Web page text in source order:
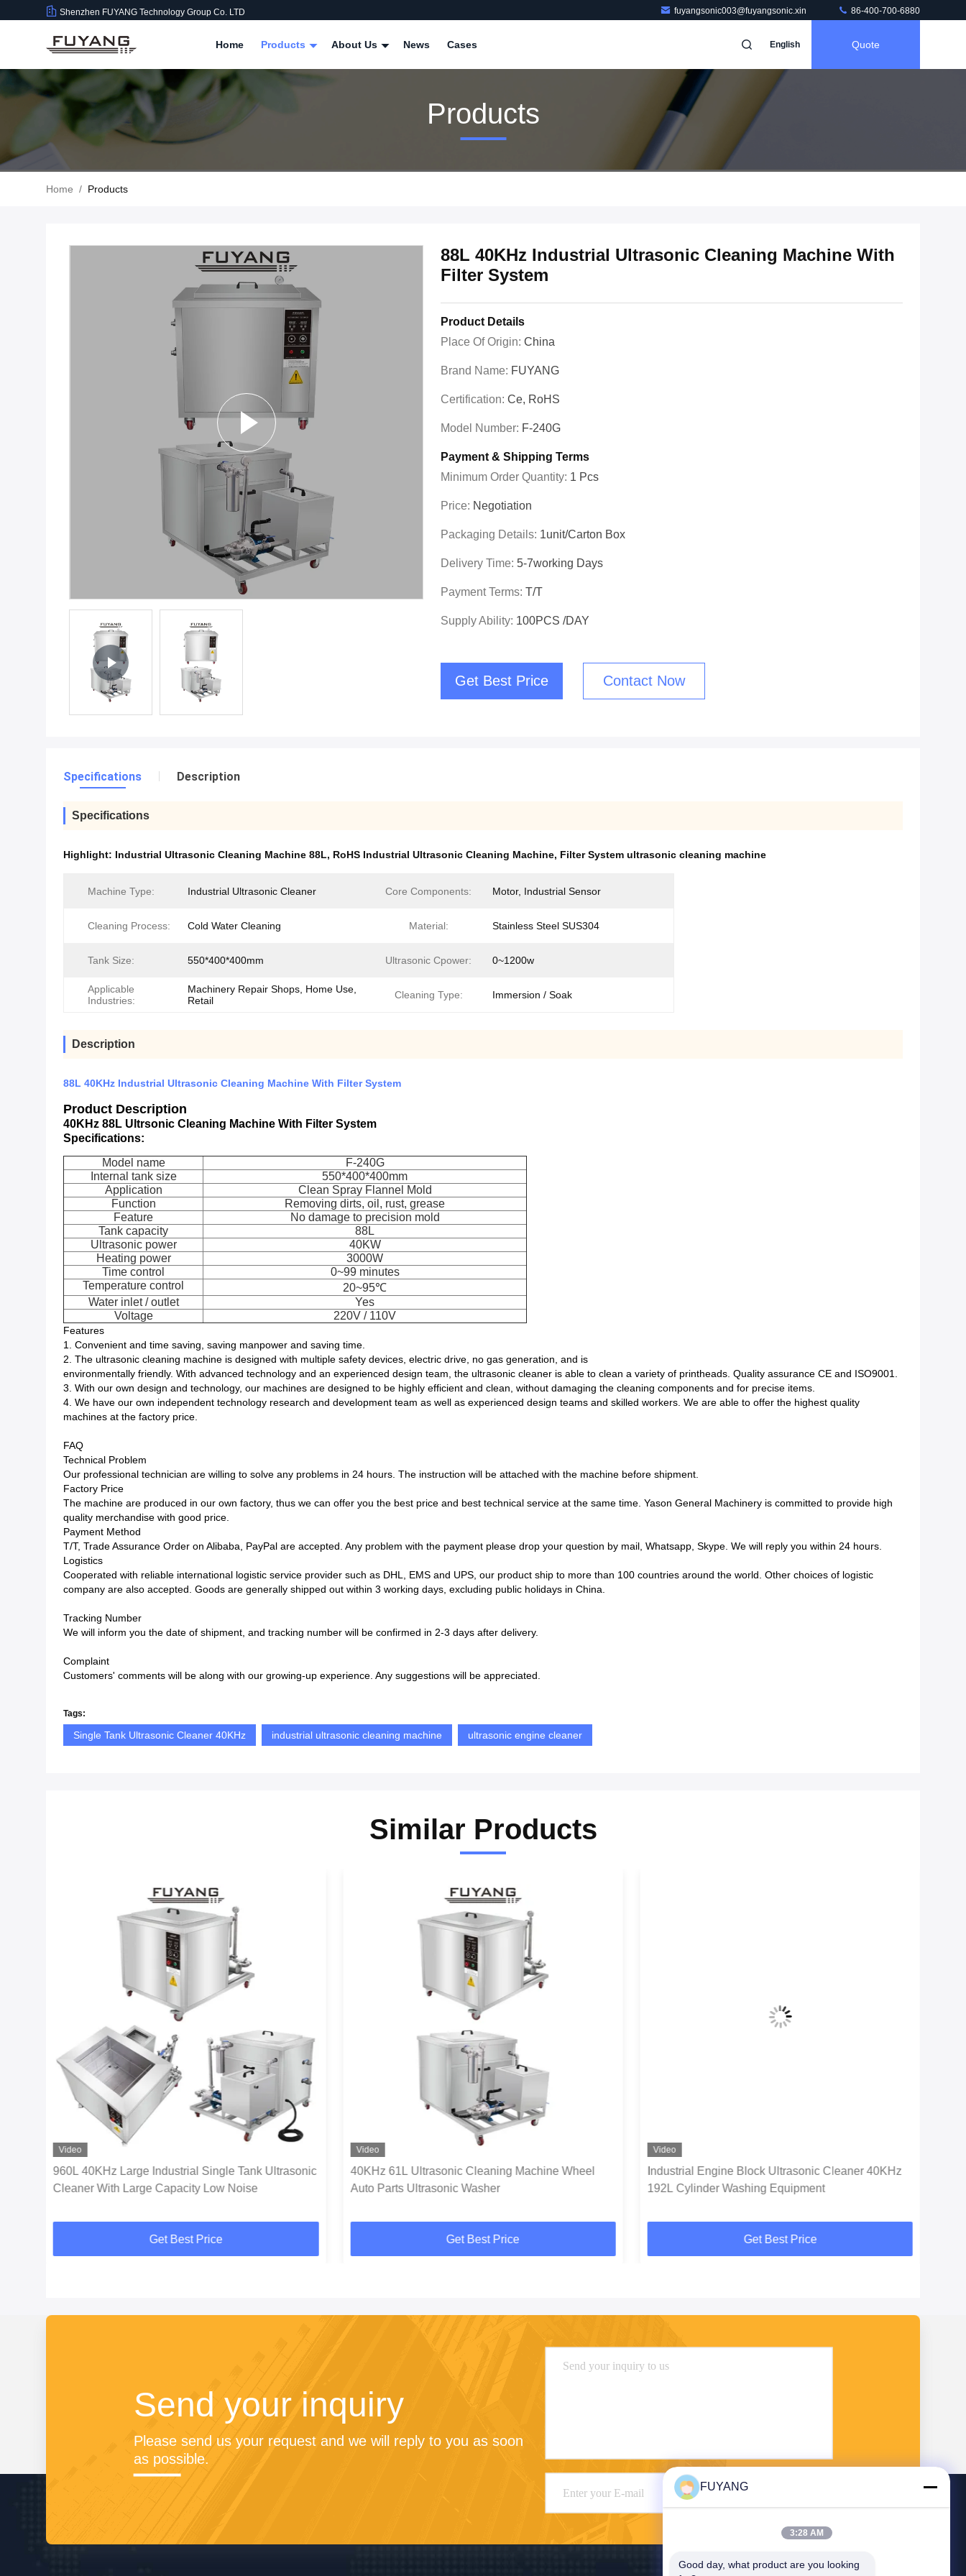
Shenzhen FUYANG Technology Group Co. LTD fuyangsonic003@fuyangsonic.xin 86-400-700-6880
Home Products About Us News Cases English Quote
Products
Home / Products
88L 40KHz Industrial Ultrasonic Cleaning Machine With
Filter System
Product Details
Place Of Origin: China
Brand Name: FUYANG
Certification: Ce, RoHS
Model Number: F-240G
Payment & Shipping Terms
Minimum Order Quantity: 1 Pcs
Price: Negotiation
Packaging Details: 1unit/carton Box
Delivery Time: 5-7working Days
Payment Terms: T/T
Supply Ability: 100PCS /DAY
Get Best Price Contact Now
Specifications Description
Specifications
Highlight: Industrial Ultrasonic Cleaning Machine 88L, RoHS Industrial Ultrasonic Cleaning Machine, Filter System ultrasonic cleaning machine
Machine Type: Industrial Ultrasonic Cleaner Core Components: Motor, Industrial Sensor
Cleaning Process: Cold Water Cleaning Material: Stainless Steel SUS304
Tank Size: 550*400*400mm Ultrasonic Cpower: 0~1200w
Applicable
Industries:
Machinery Repair Shops, Home Use,
Retail
Cleaning Type: Immersion / Soak
Description
88L 40KHz Industrial Ultrasonic Cleaning Machine With Filter System
Product Description
40KHz 88L Ultrsonic Cleaning Machine With Filter System
Specifications:
Model name
F-240G
Internal tank size
550*400*400mm
Application
Clean Spray Flannel Mold
Function
Removing dirts, oil, rust, grease
Feature
No damage to precision mold
Tank capacity
88L
Ultrasonic power
40KW
Heating power
3000W
Time control
0~99 minutes
Temperature control
20~95℃
Water inlet / outlet
Yes
Voltage
220V / 110V
Features
1. Convenient and time saving, saving manpower and saving time.
2. The ultrasonic cleaning machine is designed with multiple safety devices, electric drive, no gas generation, and is
environmentally friendly. With advanced technology and an experienced design team, the ultrasonic cleaner is able to clean a variety of printheads. Quality assurance CE and ISO9001.
3. With our own design and technology, our machines are designed to be highly efficient and clean, without damaging the cleaning components and for precise items.
4. We have our own independent technology research and development team as well as experienced design teams and skilled workers. We are able to offer the highest quality
machines at the factory price.
FAQ
Technical Problem
Our professional technician are willing to solve any problems in 24 hours. The instruction will be attached with the machine before shipment.
Factory Price
The machine are produced in our own factory, thus we can offer you the best price and best technical service at the same time. Yason General Machinery is committed to provide high
quality merchandise with good price.
Payment Method
T/T, Trade Assurance Order on Alibaba, PayPal are accepted. Any problem with the payment please drop your question by mail, Whatsapp, Skype. We will reply you within 24 hours.
Logistics
Cooperated with reliable international logistic service provider such as DHL, EMS and UPS, our product ship to more than 100 countries around the world. Other choices of logistic
company are also accepted. Goods are generally shipped out within 3 working days, excluding public holidays in China.
Tracking Number
We will inform you the date of shipment, and tracking number will be confirmed in 2-3 days after delivery.
Complaint
Customers' comments will be along with our growing-up experience. Any suggestions will be appreciated.
Tags:
Single Tank Ultrasonic Cleaner 40KHz industrial ultrasonic cleaning machine ultrasonic engine cleaner
Similar Products
Video
960L 40KHz Large Industrial Single Tank Ultrasonic
Cleaner With Large Capacity Low Noise
Get Best Price
Video
40KHz 61L Ultrasonic Cleaning Machine Wheel
Auto Parts Ultrasonic Washer
Get Best Price
Video
Industrial Engine Block Ultrasonic Cleaner 40KHz
192L Cylinder Washing Equipment
Get Best Price
Send your inquiry
Please send us your request and we will reply to you as soon
as possible.
FUYANG
3:28 AM
Good day, what product are you looking